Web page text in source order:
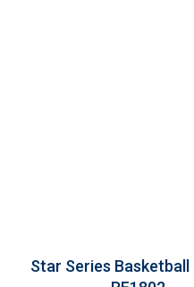
Star Series Basketball